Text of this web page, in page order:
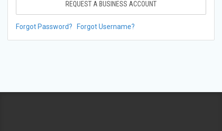
REQUEST A BUSINESS ACCOUNT
Forgot Password? Forgot Username?